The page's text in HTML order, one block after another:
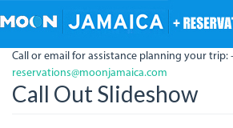
to
content
Call or email for assistance planning your trip:
reservations@moonjamaica.com
Call Out Slideshow